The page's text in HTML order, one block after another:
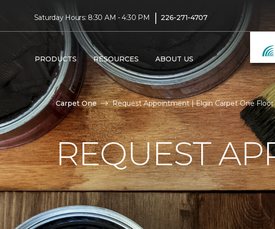
Saturday Hours: 8:30 AM - 4:30 PM | 226-271-4707
PRODUCTS RESOURCES ABOUT US
Carpet One Request Appointment | Elgin Carpet One
REQUEST